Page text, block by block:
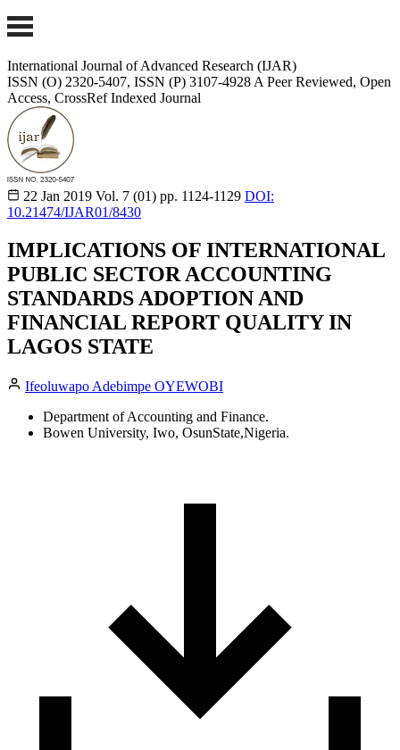
International Journal of Advanced Research (IJAR)
ISSN (O) 2320-5407, ISSN (P) 3107-4928 A Peer Reviewed, Open
Access, CrossRef Indexed Journal
22 Jan 2019 Vol. 7 (01) pp. 1124-1129 DOI:
10.21474/IJAR01/8430
IMPLICATIONS OF INTERNATIONAL
PUBLIC SECTOR ACCOUNTING
STANDARDS ADOPTION AND
FINANCIAL REPORT QUALITY IN
LAGOS STATE
Ifeoluwapo Adebimpe OYEWOBI
Department of Accounting and Finance.
Bowen University, Iwo, OsunState,Nigeria.